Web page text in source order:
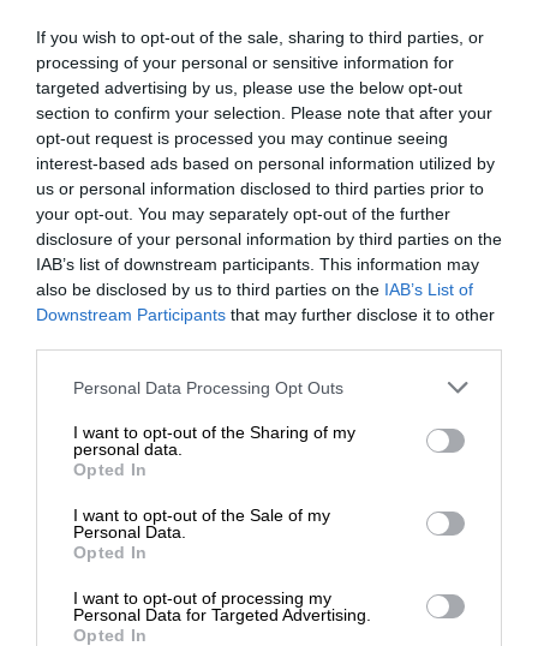
If you wish to opt-out of the sale, sharing to third parties, or
processing of your personal or sensitive information for
targeted advertising by us, please use the below opt-out
section to confirm your selection. Please note that after your
opt-out request is processed you may continue seeing
interest-based ads based on personal information utilized by
us or personal information disclosed to third parties prior to
your opt-out. You may separately opt-out of the further
disclosure of your personal information by third parties on the
IAB’s list of downstream participants. This information may
also be disclosed by us to third parties on the IAB’s List of
Downstream Participants that may further disclose it to other
Personal Data Processing Opt Outs
I want to opt-out of the Sharing of my
personal data.
Opted In
I want to opt-out of the Sale of my
Personal Data.
Opted In
I want to opt-out of processing my
Personal Data for Targeted Advertising.
Opted In